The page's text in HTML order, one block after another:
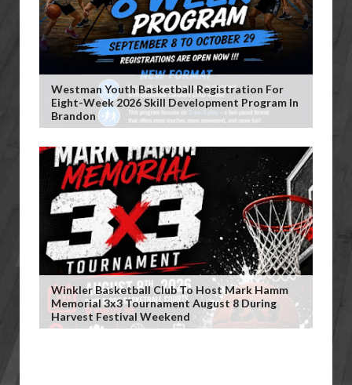
Westman Youth Basketball Registration For
Eight-Week 2026 Skill Development Program In
Brandon
Winkler Basketball Club To Host Mark Hamm
Memorial 3x3 Tournament August 8 During
Harvest Festival Weekend